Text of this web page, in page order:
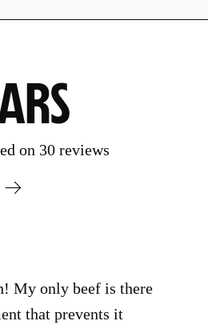
OUT
OF
on 30 reviews
My only beef is there
that prevents it